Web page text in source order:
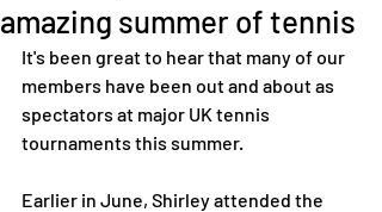
amazing summer of tennis
It's been great to hear that many of our
members have been out and about as
spectators at major UK tennis
tournaments this summer.
Earlier in June, Shirley attended the